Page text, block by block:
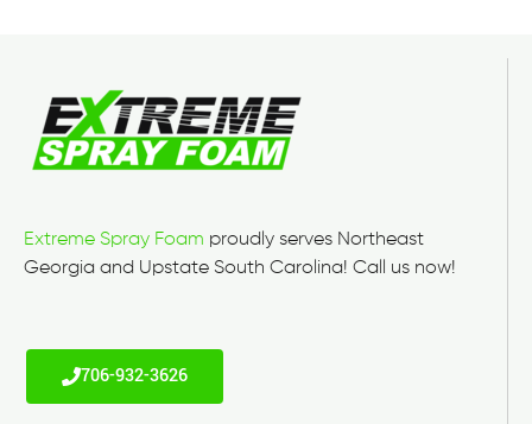
Extreme Spray Foam proudly serves Northeast
Georgia and Upstate South Carolina! Call us now!
706-932-3626